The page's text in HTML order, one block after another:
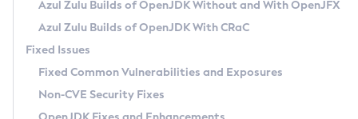
Windows
macOS
Linux
Other Distributions
Managing Multiple Azul Zulu Versions
Windows
macOS
Linux
How to Use Deployment Ruleset
Configuration Options
Timezone Updater
Incubator and Preview Features
Using Java Flight Recorder
FIPS integration in Zulu
GC Log Analyzer
Azul Mission Control
Legal Notice
Azul Zulu Builds of OpenJDK Without and With OpenJFX
Azul Zulu Builds of OpenJDK With CRaC
Fixed Issues
Fixed Common Vulnerabilities and Exposures
Non-CVE Security Fixes